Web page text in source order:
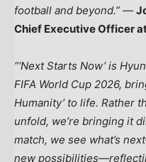
football and beyond.” —
Chief Executive Officer
“‘Next Starts Now’ is
FIFA World Cup 2026,
Humanity’ to life. Rather
unfold, we’re bringing it
match, we see what’s
new